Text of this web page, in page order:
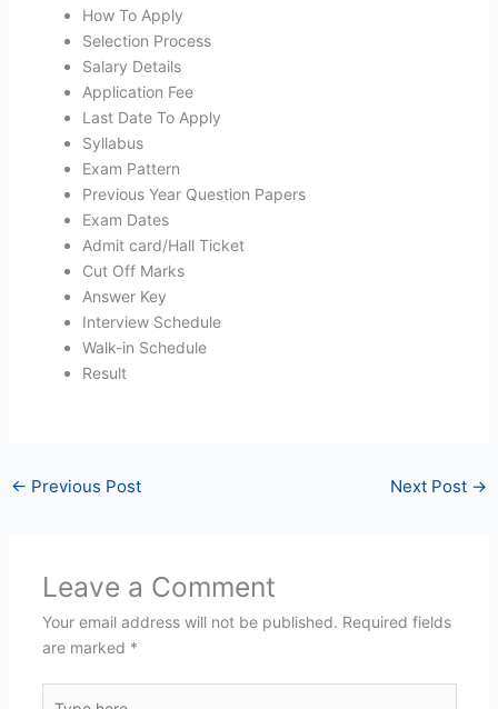
How To Apply
Selection Process
Salary Details
Application Fee
Last Date To Apply
Syllabus
Exam Pattern
Previous Year Question Papers
Exam Dates
Admit card/Hall Ticket
Cut Off Marks
Answer Key
Interview Schedule
Walk-in Schedule
Result
← Previous Post Next Post →
Leave a Comment
Your email address will not be published. Required fields
are marked *